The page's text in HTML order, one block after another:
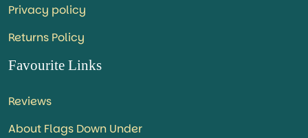
Privacy policy
Returns Policy
Favourite Links
Reviews
About Flags Down Under